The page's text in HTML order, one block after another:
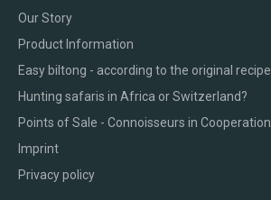
Our Story
Product Information
Easy biltong - according to the original recipe
Hunting safaris in Africa or Switzerland?
Points of Sale - Connoisseurs in Cooperation
Imprint
Privacy policy